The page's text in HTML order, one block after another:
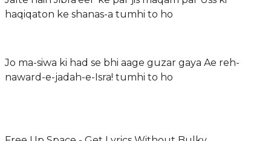
haqiqaton ke shanas-a tumhi to ho
Jo ma-siwa ki had se bhi aage guzar gaya Ae reh-
naward-e-jadah-e-Isra! tumhi to ho